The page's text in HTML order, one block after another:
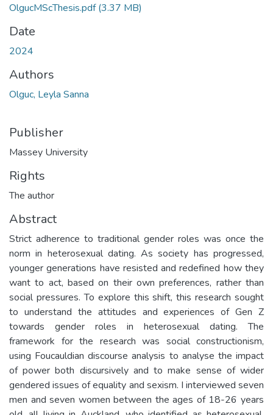
OlgucMScThesis.pdf(3.37 MB)
Date
2024
Authors
Olguc, Leyla Sanna
Publisher
Massey University
Rights
The author
Abstract
Strict adherence to traditional gender roles was once the
norm in heterosexual dating. As society has progressed,
younger generations have resisted and redefined how they
want to act, based on their own preferences, rather than
social pressures. To explore this shift, this research sought
to understand the attitudes and experiences of Gen Z
towards gender roles in heterosexual dating. The
framework for the research was social constructionism,
using Foucauldian discourse analysis to analyse the impact
of power both discursively and to make sense of wider
gendered issues of equality and sexism. I interviewed seven
men and seven women between the ages of 18-26 years